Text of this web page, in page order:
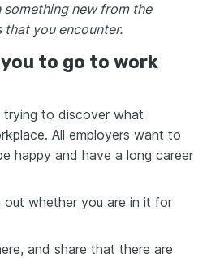
new from the
that you encounter.
to go to work
trying to discover what
All employers want to
happy and have a long career
whether you are in it for
and share that there are